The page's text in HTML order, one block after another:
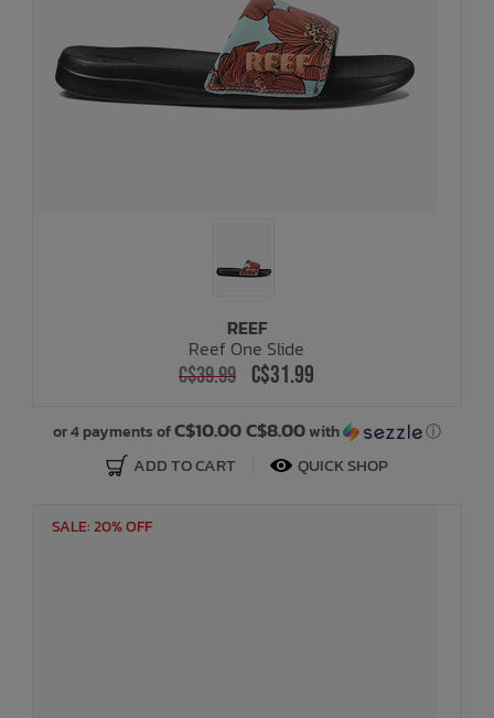
REEF
Reef One Slide
C$39.99 C$31.99
or 4 payments ofC$10.00 C$8.00with ⓘ
ADD TO CART QUICK SHOP
SALE: 20% OFF